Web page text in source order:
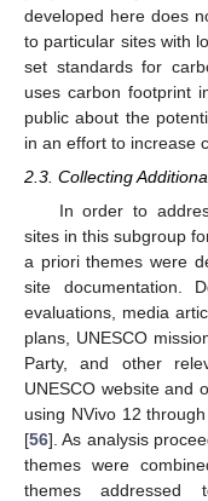
developed here does
to particular sites with
set standards for
uses carbon footprint
public about the
in an effort to increase
2.3. Collecting
In order to
sites in this subgroup
a priori themes were
site documentation.
evaluations, media
plans, UNESCO
Party, and other
UNESCO website and
using NVivo 12
[56]. As analysis
themes were
themes addressed